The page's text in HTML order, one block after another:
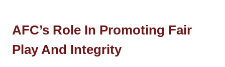
AFC’s Role In Promoting Fair
Play And Integrity